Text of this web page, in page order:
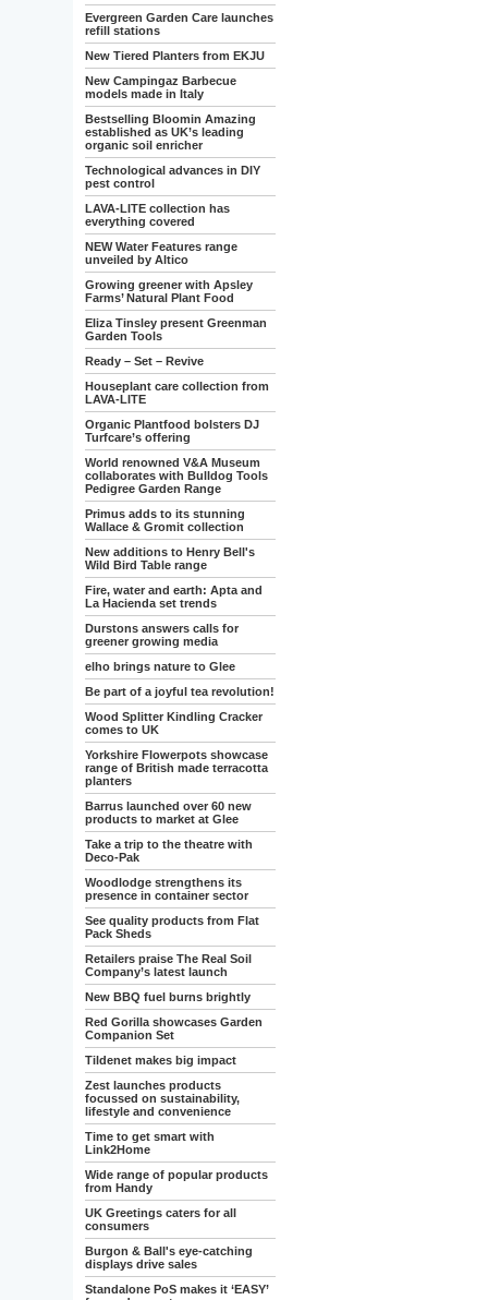
Evergreen Garden Care launches
refill stations
New Tiered Planters from EKJU
New Campingaz Barbecue
models made in Italy
Bestselling Bloomin Amazing
established as UK’s leading
organic soil enricher
Technological advances in DIY
pest control
LAVA-LITE collection has
everything covered
NEW Water Features range
unveiled by Altico
Growing greener with Apsley
Farms’ Natural Plant Food
Eliza Tinsley present Greenman
Garden Tools
Ready – Set – Revive
Houseplant care collection from
LAVA-LITE
Organic Plantfood bolsters DJ
Turfcare’s offering
World renowned V&A Museum
collaborates with Bulldog Tools
Pedigree Garden Range
Primus adds to its stunning
Wallace & Gromit collection
New additions to Henry Bell's
Wild Bird Table range
Fire, water and earth: Apta and
La Hacienda set trends
Durstons answers calls for
greener growing media
elho brings nature to Glee
Be part of a joyful tea revolution!
Wood Splitter Kindling Cracker
comes to UK
Yorkshire Flowerpots showcase
range of British made terracotta
planters
Barrus launched over 60 new
products to market at Glee
Take a trip to the theatre with
Deco-Pak
Woodlodge strengthens its
presence in container sector
See quality products from Flat
Pack Sheds
Retailers praise The Real Soil
Company’s latest launch
New BBQ fuel burns brightly
Red Gorilla showcases Garden
Companion Set
Tildenet makes big impact
Zest launches products
focussed on sustainability,
lifestyle and convenience
Time to get smart with
Link2Home
Wide range of popular products
from Handy
UK Greetings caters for all
consumers
Burgon & Ball's eye-catching
displays drive sales
Standalone PoS makes it ‘EASY’